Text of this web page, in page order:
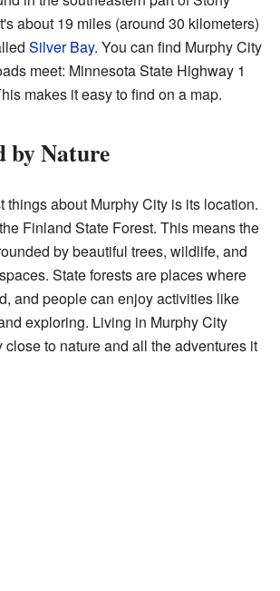
about 19 miles (around 30 kilometers)
Silver Bay. You can find Murphy City
meet: Minnesota State Highway 1
makes it easy to find on a map.
by Nature
things about Murphy City is its location.
Finland State Forest. This means the
by beautiful trees, wildlife, and
State forests are places where
and people can enjoy activities like
exploring. Living in Murphy City
close to nature and all the adventures it